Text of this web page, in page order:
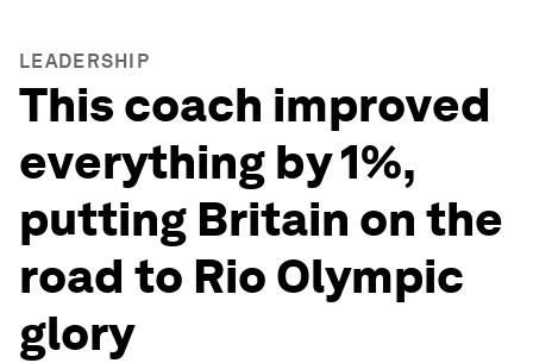
LEADERSHIP
This coach improved
everything by 1%,
putting Britain on the
road to Rio Olympic
glory